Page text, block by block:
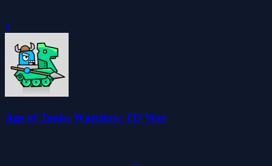
0
Age of Tanks Warriors: TD War